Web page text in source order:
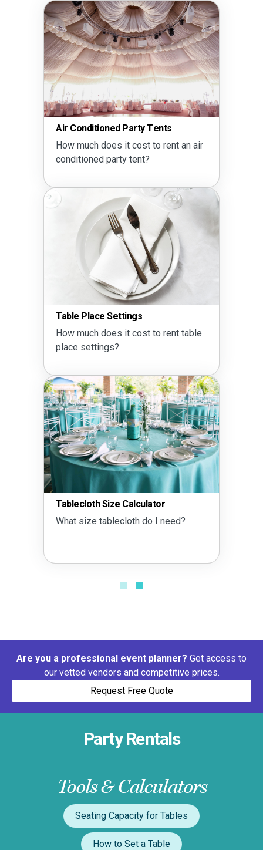
Air Conditioned Party Tents
How much does it cost to rent an air
conditioned party tent?
Table Place Settings
How much does it cost to rent table
place settings?
Tablecloth Size Calculator
What size tablecloth do I need?
Are you a professional event planner? Get access to
our vetted vendors and competitive prices.
Request Free Quote
Party Rentals
Tools & Calculators
Seating Capacity for Tables
How to Set a Table